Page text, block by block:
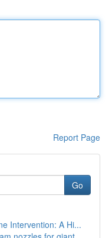
Report Page
Go
Intervention: A Hi...